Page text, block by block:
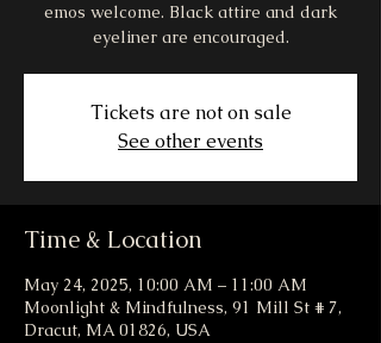
emos welcome. Black attire and dark
eyeliner are encouraged.
Tickets are not on sale
See other events
Time & Location
May 24, 2025, 10:00 AM – 11:00 AM
Moonlight & Mindfulness, 91 Mill St # 7,
Dracut, MA 01826, USA